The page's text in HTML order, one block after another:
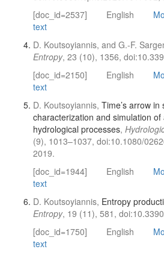
[doc_id=2537]
English
text
D. Koutsoyiannis, and G.-F.
Entropy, 23 (10), 1356,
[doc_id=2150]
English
text
D. Koutsoyiannis, Time’s arrow in
characterization and simulation
hydrological processes,
(9), 1013–1037, doi:10.1080/
2019.
[doc_id=1944]
English
text
D. Koutsoyiannis, Entropy
Entropy, 19 (11), 581,
[doc_id=1750]
English
text